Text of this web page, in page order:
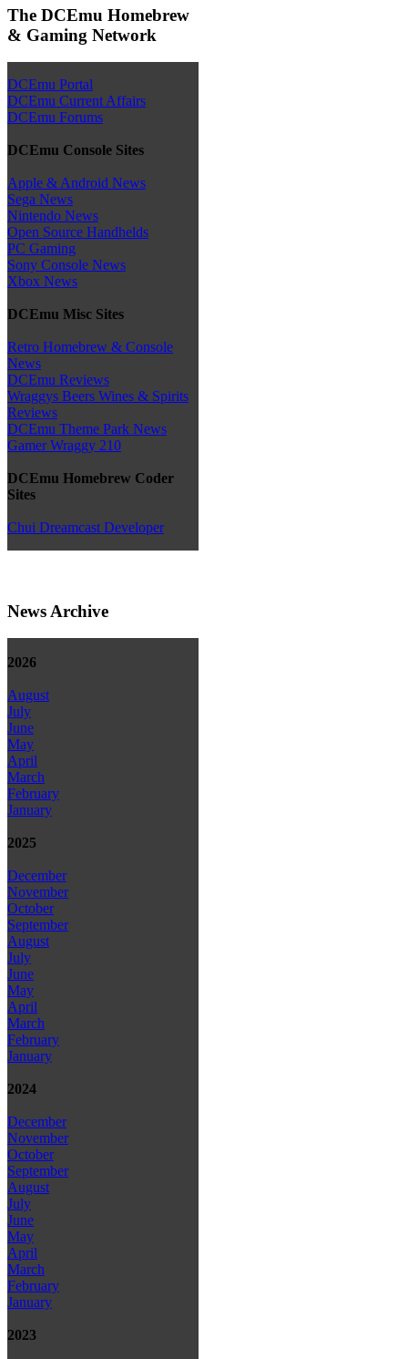
The DCEmu Homebrew
& Gaming Network
DCEmu Portal
DCEmu Current Affairs
DCEmu Forums
DCEmu Console Sites
Apple & Android News
Sega News
Nintendo News
Open Source Handhelds
PC Gaming
Sony Console News
Xbox News
DCEmu Misc Sites
Retro Homebrew & Console
News
DCEmu Reviews
Wraggys Beers Wines & Spirits
Reviews
DCEmu Theme Park News
Gamer Wraggy 210
DCEmu Homebrew Coder
Sites
Chui Dreamcast Developer
News Archive
2026
August
July
June
May
April
March
February
January
2025
December
November
October
September
August
July
June
May
April
March
February
January
2024
December
November
October
September
August
July
June
May
April
March
February
January
2023